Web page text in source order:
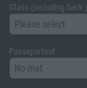
Glass (including back
Please select
Passepartout
No mat